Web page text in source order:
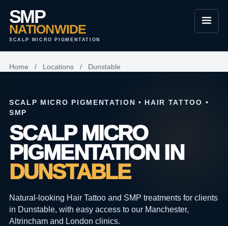
SMP
NATIONWIDE
SCALP MICRO PIGMENTATION
Home / Locations / Dunstable
SCALP MICRO PIGMENTATION • HAIR TATTOO •
SMP
SCALP MICRO
PIGMENTATION IN
DUNSTABLE
Natural-looking Hair Tattoo and SMP treatments for clients
in Dunstable, with easy access to our Manchester,
Altrincham and London clinics.